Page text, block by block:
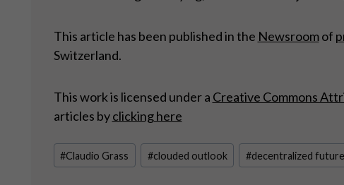
This article has been published in the Newsroomof
Switzerland.
This work is licensed under a Creative Commons
articles byclicking here
Post
Tags:
#Claudio Grass #clouded outlook #decentralized future